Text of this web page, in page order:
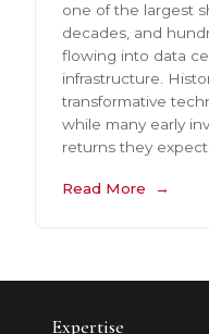
one of the largest
decades, and
flowing into data
infrastructure.
transformative
while many early
returns they
Read More
Expertise